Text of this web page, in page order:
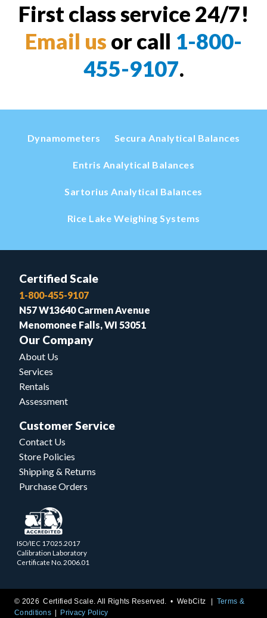
First class service 24/7!
Email us or call 1-800-
455-9107.
Dynamometers Secura Analytical Balances
Entris Analytical Balances
Sartorius Analytical Balances
Rice Lake Weighing Systems
Certified Scale
1-800-455-9107
N57 W13640 Carmen Avenue
Menomonee Falls, WI 53051
Our Company
About Us
Services
Rentals
Assessment
Customer Service
Contact Us
Store Policies
Shipping & Returns
Purchase Orders
ISO/IEC 17025.2017
Calibration Laboratory
Certificate No. 2006.01
© 2026 Certified Scale. All Rights Reserved. •WebCitz
Terms &
Conditions
Privacy Policy